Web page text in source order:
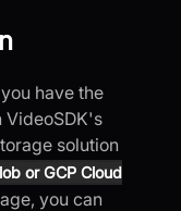
have the
VideoSDK's
solution
or GCP Cloud
you can